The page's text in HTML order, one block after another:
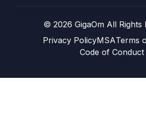
© 2026 GigaOm All Rights
Privacy PolicyMSATerms
Code of Conduct